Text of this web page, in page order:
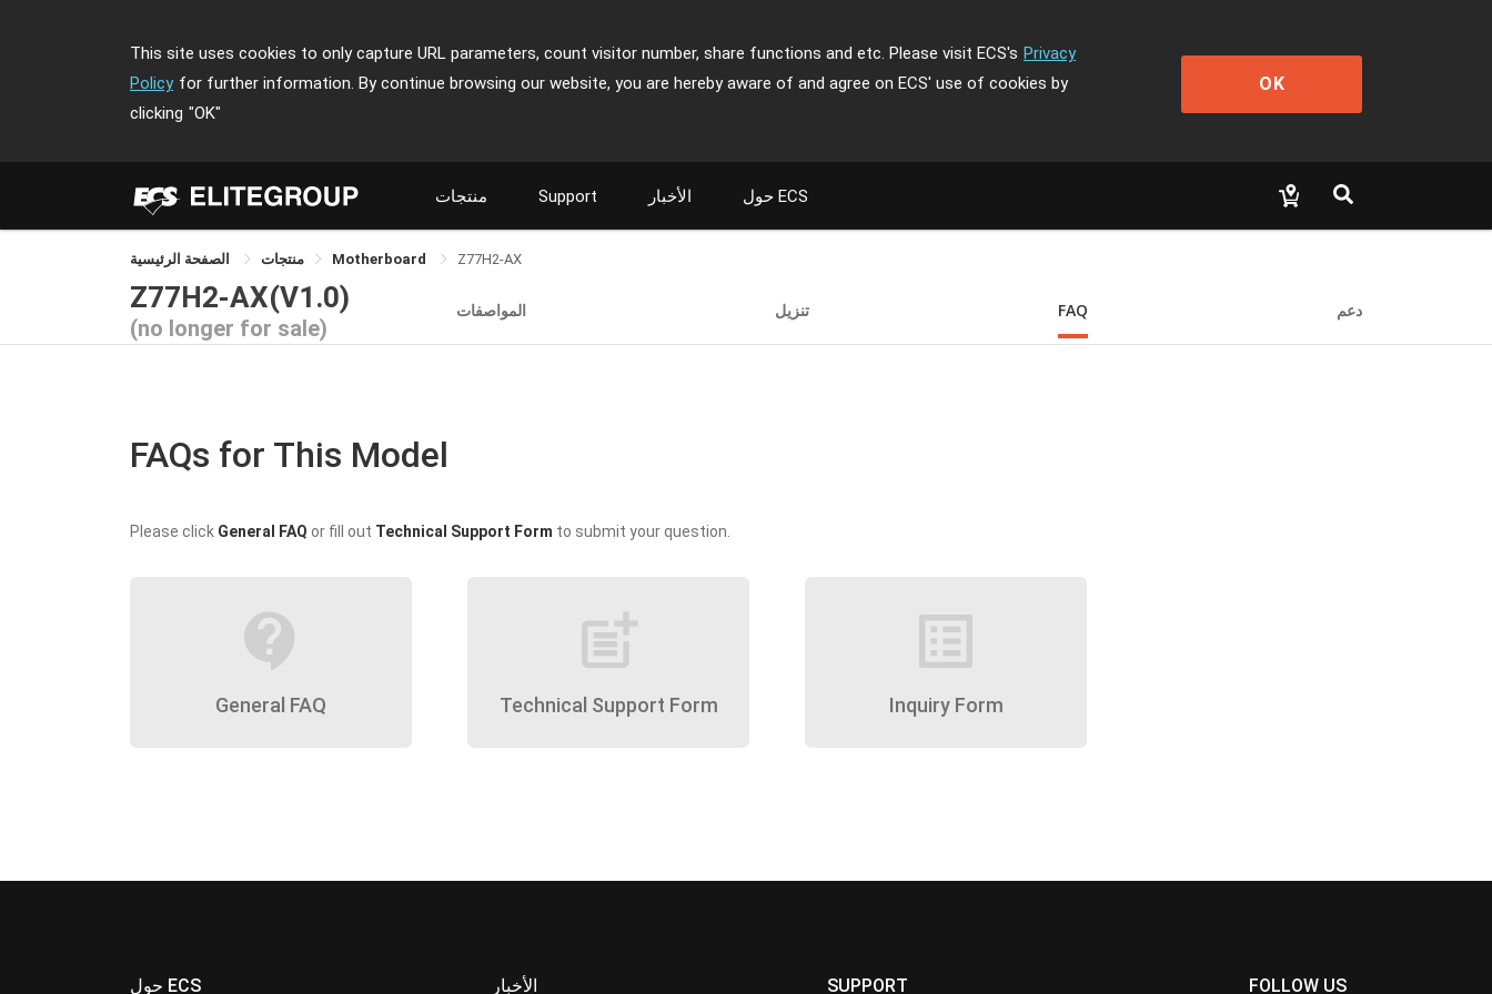
This site uses cookies to only capture URL parameters, count visitor number, share functions and etc. Please visit ECS's Privacy
Policy for further information. By continue browsing our website, you are hereby aware of and agree on ECS' use of cookies by
clicking "OK"
OK
منتجات Support الأخبار حول ECS
منتجات Motherboard Z77H2-AX
Z77H2-AX(V1.0)
(no longer for sale)
المواصفات تنزيل FAQ دعم
FAQs for This Model
Please click General FAQ or fill out Technical Support Form to submit your question.
contact_support
General FAQ
post_add
Technical Support Form
list_alt
Inquiry Form
حول ECS الأخبار SUPPORT FOLLOW US